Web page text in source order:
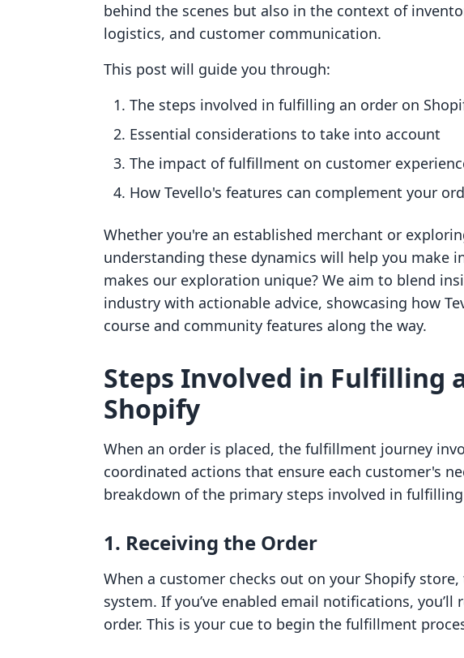
behind the scenes but also in the context of
logistics, and customer communication.
This post will guide you through:
The steps involved in fulfilling an order on
Essential considerations to take into account
The impact of fulfillment on customer
How Tevello's features can complement your
Whether you're an established merchant or
understanding these dynamics will help you make
makes our exploration unique? We aim to blend
industry with actionable advice, showcasing how
course and community features along the way.
Steps Involved in Fulfilling
Shopify
When an order is placed, the fulfillment journey
coordinated actions that ensure each customer's
breakdown of the primary steps involved in
1. Receiving the Order
When a customer checks out on your Shopify
system. If you’ve enabled email notifications,
order. This is your cue to begin the fulfillment